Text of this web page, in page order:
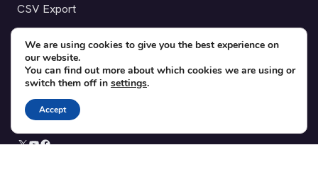
CSV Export
Checkinera plugin
worldwide.
Privacy
We are using cookies to give you the best experience on
our website.
You can find out more about which cookies we are using or
switch them off in settings.
Accept